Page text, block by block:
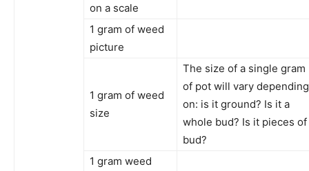
on a scale
1 gram of weed
picture
1 gram of weed
size
The size of a single gram
of pot will vary depending
on: is it ground? Is it a
whole bud? Is it pieces of
bud?
1 gram weed